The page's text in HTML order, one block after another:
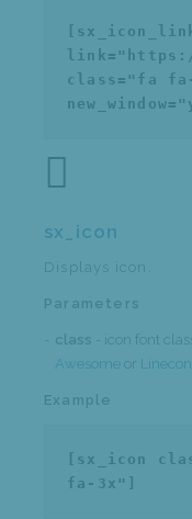
link="https://
class="fa
sx_icon
Displays icon.
Parameters
class - icon font
Awesome or
Example
[sx_icon
fa-3x"]